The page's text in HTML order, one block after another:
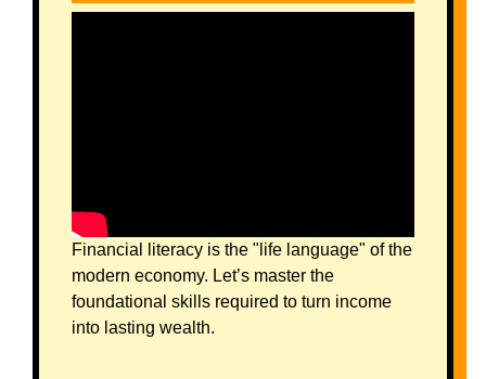
Financial literacy is the "life language" of the
modern economy. Let’s master the
foundational skills required to turn income
into lasting wealth.